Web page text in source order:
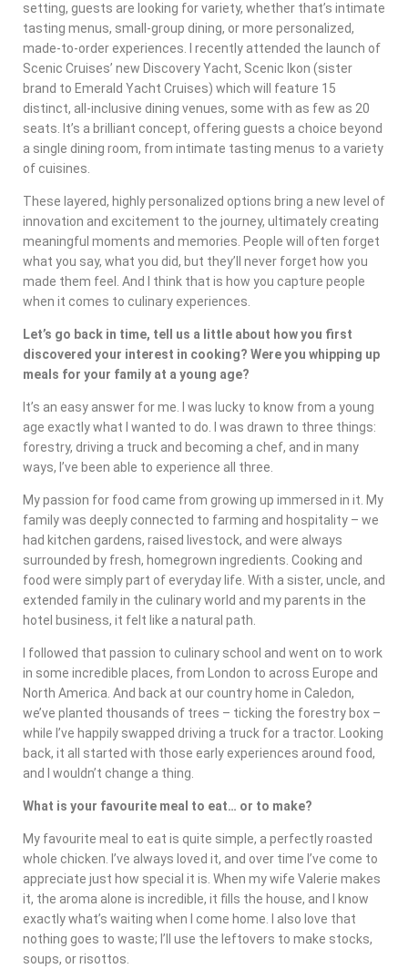
setting, guests are looking for variety, whether that’s intimate
tasting menus, small-group dining, or more personalized,
made-to-order experiences. I recently attended the launch of
Scenic Cruises’ new Discovery Yacht, Scenic Ikon (sister
brand to Emerald Yacht Cruises) which will feature 15
distinct, all-inclusive dining venues, some with as few as 20
seats. It’s a brilliant concept, offering guests a choice beyond
a single dining room, from intimate tasting menus to a variety
of cuisines.
These layered, highly personalized options bring a new level of
innovation and excitement to the journey, ultimately creating
meaningful moments and memories. People will often forget
what you say, what you did, but they’ll never forget how you
made them feel. And I think that is how you capture people
when it comes to culinary experiences.
Let’s go back in time, tell us a little about how you first
discovered your interest in cooking? Were you whipping up
meals for your family at a young age?
It’s an easy answer for me. I was lucky to know from a young
age exactly what I wanted to do. I was drawn to three things:
forestry, driving a truck and becoming a chef, and in many
ways, I’ve been able to experience all three.
My passion for food came from growing up immersed in it. My
family was deeply connected to farming and hospitality – we
had kitchen gardens, raised livestock, and were always
surrounded by fresh, homegrown ingredients. Cooking and
food were simply part of everyday life. With a sister, uncle, and
extended family in the culinary world and my parents in the
hotel business, it felt like a natural path.
I followed that passion to culinary school and went on to work
in some incredible places, from London to across Europe and
North America. And back at our country home in Caledon,
we’ve planted thousands of trees – ticking the forestry box –
while I’ve happily swapped driving a truck for a tractor. Looking
back, it all started with those early experiences around food,
and I wouldn’t change a thing.
What is your favourite meal to eat… or to make?
My favourite meal to eat is quite simple, a perfectly roasted
whole chicken. I’ve always loved it, and over time I’ve come to
appreciate just how special it is. When my wife Valerie makes
it, the aroma alone is incredible, it fills the house, and I know
exactly what’s waiting when I come home. I also love that
nothing goes to waste; I’ll use the leftovers to make stocks,
soups, or risottos.